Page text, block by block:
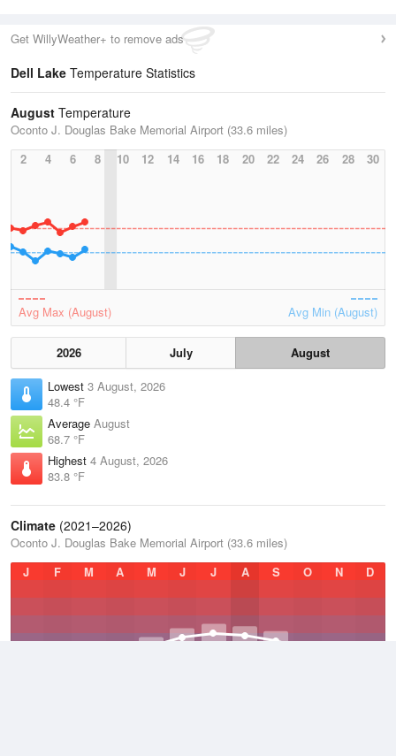
Get WillyWeather+ to remove ads
Dell Lake Temperature Statistics
August Temperature
Oconto J. Douglas Bake Memorial Airport (33.6 miles)
2
4 6 8 10 12 14 16 18 20 22 24 26 28 30
Avg Max (August) Avg Min (August)
2026 July
August
Lowest 3 August, 2026
48.4 °F
Average August
68.7 °F
Highest 4 August, 2026
83.8 °F
Climate (2021–2026)
Oconto J. Douglas Bake Memorial Airport (33.6 miles)
J
F M A M J J A S O N D